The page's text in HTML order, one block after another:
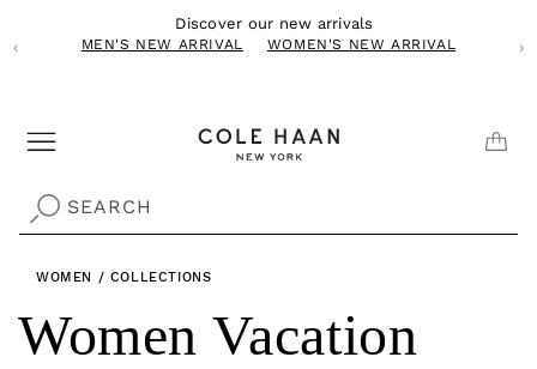
content
Discover our new arrivals
MEN'S NEW ARRIVAL WOMEN'S NEW ARRIVAL
‹ ›
SEARCH
WOMEN / COLLECTIONS
C
Women Vacation